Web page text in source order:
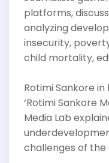
platforms,
analyzing
insecurity,
child mortality,
Rotimi Sankore
‘Rotimi Sankore
Media Lab
challenges of the